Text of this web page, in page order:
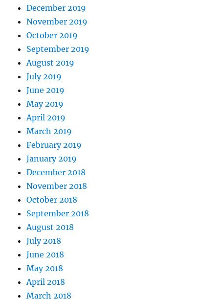
December 2019
November 2019
October 2019
September 2019
August 2019
July 2019
June 2019
May 2019
April 2019
March 2019
February 2019
January 2019
December 2018
November 2018
October 2018
September 2018
August 2018
July 2018
June 2018
May 2018
April 2018
March 2018